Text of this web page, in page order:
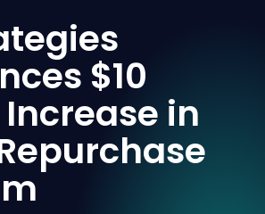
$10
in